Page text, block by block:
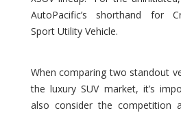
AutoPacific’s shorthand for
Sport Utility Vehicle.
When comparing two standout
the luxury SUV market, it’s
also consider the competition